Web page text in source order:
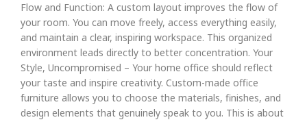
Flow and Function: A custom layout improves the flow of
your room. You can move freely, access everything easily,
and maintain a clear, inspiring workspace. This organized
environment leads directly to better concentration. Your
Style, Uncompromised – Your home office should reflect
your taste and inspire creativity. Custom-made office
furniture allows you to choose the materials, finishes, and
design elements that genuinely speak to you. This is about